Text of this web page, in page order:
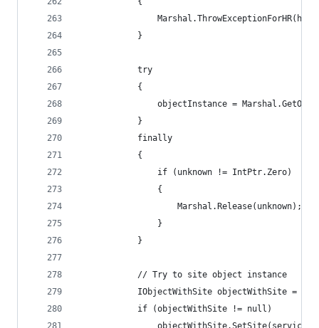
                Marshal.ThrowExceptionForHR(hr);
            }
            try
            {
objectInstance =
            }
            finally
            {
                if (unknown != IntPtr.Zero)
                {
                    Marshal.Release(unknown);
                }
            }
            // Try to site object instance
IObjectWithSite objectWithSite =
            if (objectWithSite != null)